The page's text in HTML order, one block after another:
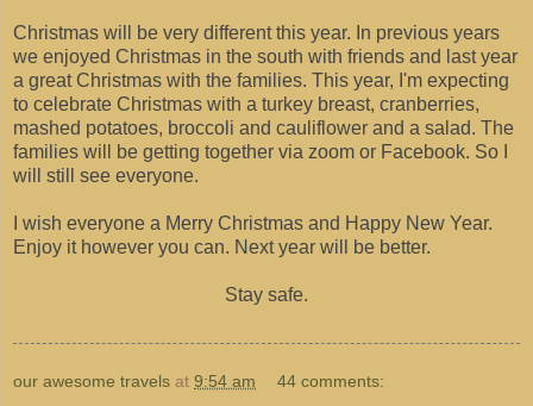
Christmas will be very different this year. In previous years
we enjoyed Christmas in the south with friends and last year
a great Christmas with the families. This year, I'm expecting
to celebrate Christmas with a turkey breast, cranberries,
mashed potatoes, broccoli and cauliflower and a salad. The
families will be getting together via zoom or Facebook. So I
will still see everyone.
I wish everyone a Merry Christmas and Happy New Year.
Enjoy it however you can. Next year will be better.
Stay safe.
our awesome travels at 9:54 am 44 comments: